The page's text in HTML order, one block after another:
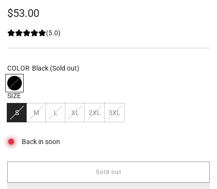
Regular
price
$53.00
(5.0)
COLOR Black (Sold out)
SIZE
S M L XL 2XL 3XL
Back in soon
Sold out
l
o